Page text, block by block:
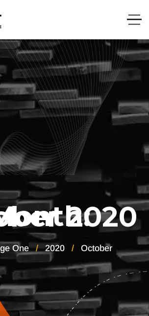
2020
One 2020 October